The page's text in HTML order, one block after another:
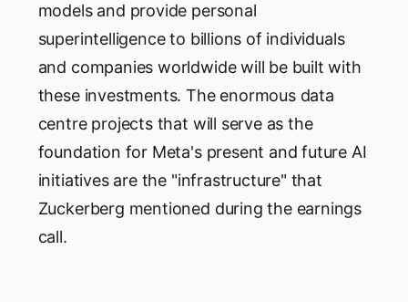
models and provide personal
superintelligence to billions of individuals
and companies worldwide will be built with
these investments. The enormous data
centre projects that will serve as the
foundation for Meta's present and future AI
initiatives are the "infrastructure" that
Zuckerberg mentioned during the earnings
call.